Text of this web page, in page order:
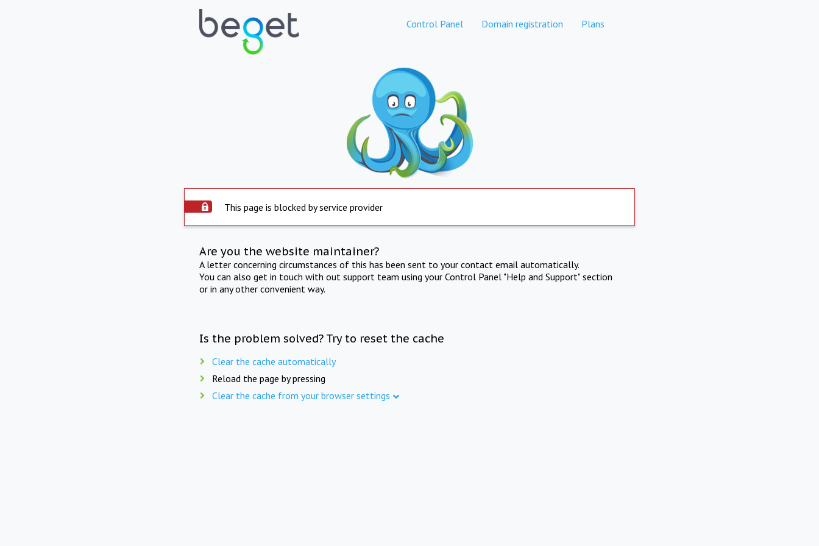
Control Panel Domain registration Plans
This page is blocked by service provider
Are you the website maintainer?
A letter concerning circumstances of this has been sent to your contact email automatically.
You can also get in touch with out support team using your Control Panel "Help and Support" section
or in any other convenient way.
Is the problem solved? Try to reset the cache
Clear the cache automatically
Reload the page by pressing
Clear the cache from your browser settings